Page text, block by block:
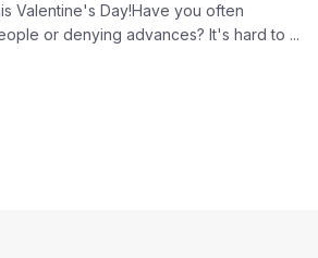
Valentine's Day!Have you often
or denying advances? It's hard to ...